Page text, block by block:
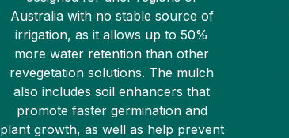
Australia with no stable source of
irrigation, as it allows up to 50%
more water retention than other
revegetation solutions. The mulch
also includes soil enhancers that
promote faster germination and
plant growth, as well as help prevent